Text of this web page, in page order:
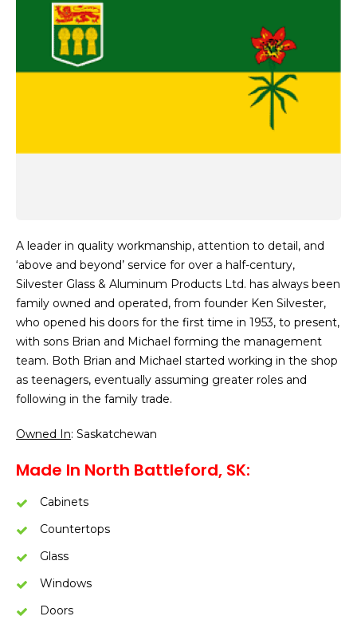
A leader in quality workmanship, attention to detail, and
‘above and beyond’ service for over a half-century,
Silvester Glass & Aluminum Products Ltd. has always been
family owned and operated, from founder Ken Silvester,
who opened his doors for the first time in 1953, to present,
with sons Brian and Michael forming the management
team. Both Brian and Michael started working in the shop
as teenagers, eventually assuming greater roles and
following in the family trade.
Owned In: Saskatchewan
Made In North Battleford, SK:
Cabinets
Countertops
Glass
Windows
Doors